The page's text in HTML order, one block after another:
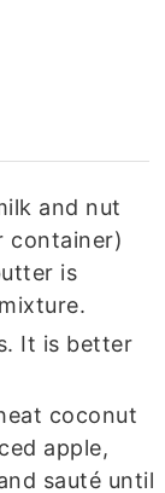
and nut
container)
is
It is better
coconut
apple,
sauté until